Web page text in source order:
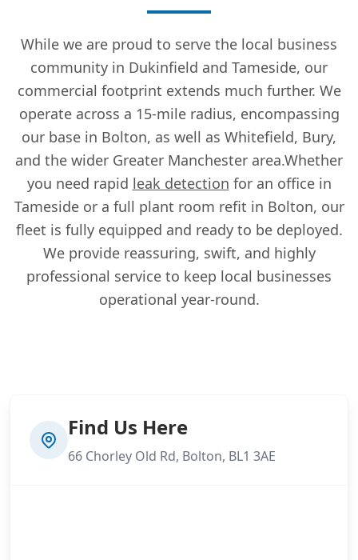
While we are proud to serve the local business
community in Dukinfield and Tameside, our
commercial footprint extends much further. We
operate across a 15-mile radius, encompassing
our base in Bolton, as well as Whitefield, Bury,
and the wider Greater Manchester area.Whether
you need rapid leak detection for an office in
Tameside or a full plant room refit in Bolton, our
fleet is fully equipped and ready to be deployed.
We provide reassuring, swift, and highly
professional service to keep local businesses
operational year-round.
Find Us Here
66 Chorley Old Rd, Bolton, BL1 3AE